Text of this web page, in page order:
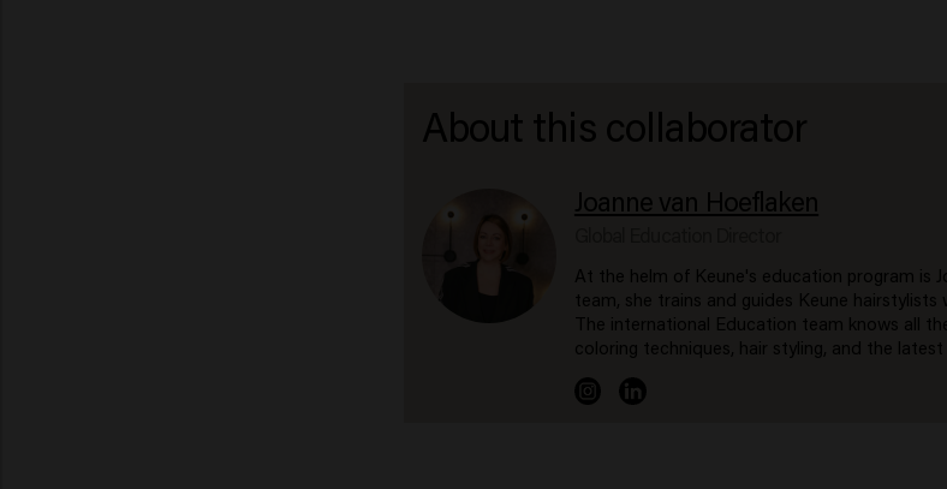
About this collaborator
Joanne van Hoeflaken
At the helm of Keune's education program is
team, she trains and guides Keune hairstylists
The international Education team knows all
coloring techniques, hair styling, and the